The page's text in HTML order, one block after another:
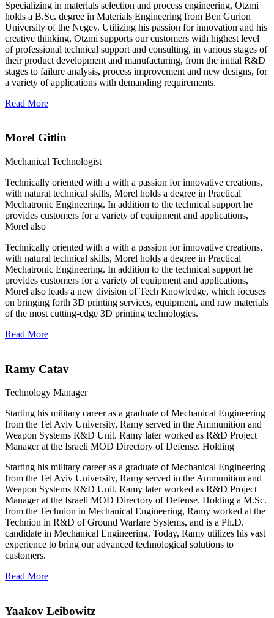
Specializing in materials selection and process engineering, Otzmi
holds a B.Sc. degree in Materials Engineering from Ben Gurion
University of the Negev. Utilizing his passion for innovation and his
creative thinking, Otzmi supports our customers with highest level
of professional technical support and consulting, in various stages of
their product development and manufacturing, from the initial R&D
stages to failure analysis, process improvement and new designs, for
a variety of applications with demanding requirements.
Read More
Morel Gitlin
Mechanical Technologist
Technically oriented with a with a passion for innovative creations,
with natural technical skills, Morel holds a degree in Practical
Mechatronic Engineering. In addition to the technical support he
provides customers for a variety of equipment and applications,
Morel also
Technically oriented with a with a passion for innovative creations,
with natural technical skills, Morel holds a degree in Practical
Mechatronic Engineering. In addition to the technical support he
provides customers for a variety of equipment and applications,
Morel also leads a new division of Tech Knowledge, which focuses
on bringing forth 3D printing services, equipment, and raw materials
of the most cutting-edge 3D printing technologies.
Read More
Ramy Catav
Technology Manager
Starting his military career as a graduate of Mechanical Engineering
from the Tel Aviv University, Ramy served in the Ammunition and
Weapon Systems R&D Unit. Ramy later worked as R&D Project
Manager at the Israeli MOD Directory of Defense. Holding
Starting his military career as a graduate of Mechanical Engineering
from the Tel Aviv University, Ramy served in the Ammunition and
Weapon Systems R&D Unit. Ramy later worked as R&D Project
Manager at the Israeli MOD Directory of Defense. Holding a M.Sc.
from the Technion in Mechanical Engineering, Ramy worked at the
Technion in R&D of Ground Warfare Systems, and is a Ph.D.
candidate in Mechanical Engineering. Today, Ramy utilizes his vast
experience to bring our advanced technological solutions to
customers.
Read More
Yaakov Leibowitz